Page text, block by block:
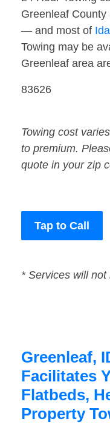
Greenleaf
— and most of
Towing may be
Greenleaf area
83626
Towing cost
to premium.
quote in your zip
Tap to Call
* Services will
Greenleaf,
Facilitates
Flatbeds,
Property